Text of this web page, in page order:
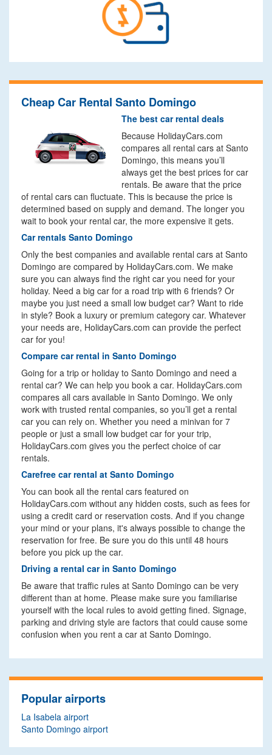
Cheap Car Rental Santo Domingo
The best car rental deals
Because HolidayCars.com
compares all rental cars at Santo
Domingo, this means you’ll
always get the best prices for car
rentals. Be aware that the price
of rental cars can fluctuate. This is because the price is
determined based on supply and demand. The longer you
wait to book your rental car, the more expensive it gets.
Car rentals Santo Domingo
Only the best companies and available rental cars at Santo
Domingo are compared by HolidayCars.com. We make
sure you can always find the right car you need for your
holiday. Need a big car for a road trip with 6 friends? Or
maybe you just need a small low budget car? Want to ride
in style? Book a luxury or premium category car. Whatever
your needs are, HolidayCars.com can provide the perfect
car for you!
Compare car rental in Santo Domingo
Going for a trip or holiday to Santo Domingo and need a
rental car? We can help you book a car. HolidayCars.com
compares all cars available in Santo Domingo. We only
work with trusted rental companies, so you’ll get a rental
car you can rely on. Whether you need a minivan for 7
people or just a small low budget car for your trip,
HolidayCars.com gives you the perfect choice of car
rentals.
Carefree car rental at Santo Domingo
You can book all the rental cars featured on
HolidayCars.com without any hidden costs, such as fees for
using a credit card or reservation costs. And if you change
your mind or your plans, it's always possible to change the
reservation for free. Be sure you do this until 48 hours
before you pick up the car.
Driving a rental car in Santo Domingo
Be aware that traffic rules at Santo Domingo can be very
different than at home. Please make sure you familiarise
yourself with the local rules to avoid getting fined. Signage,
parking and driving style are factors that could cause some
confusion when you rent a car at Santo Domingo.
Popular airports
La Isabela airport
Santo Domingo airport